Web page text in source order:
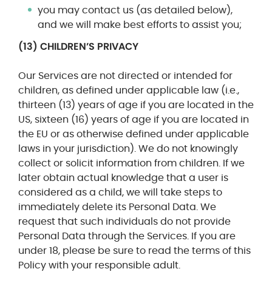
you may contact us (as detailed below),
and we will make best efforts to assist you;
(13) CHILDREN’S PRIVACY
Our Services are not directed or intended for
children, as defined under applicable law (i.e.,
thirteen (13) years of age if you are located in the
US, sixteen (16) years of age if you are located in
the EU or as otherwise defined under applicable
laws in your jurisdiction). We do not knowingly
collect or solicit information from children. If we
later obtain actual knowledge that a user is
considered as a child, we will take steps to
immediately delete its Personal Data. We
request that such individuals do not provide
Personal Data through the Services. If you are
under 18, please be sure to read the terms of this
Policy with your responsible adult.